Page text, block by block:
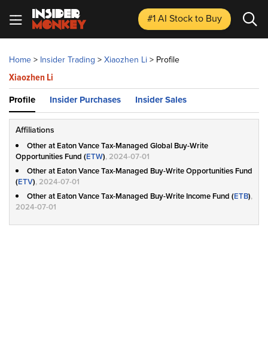
#1 AI Stockto Buy
Home> Insider Trading >Xiaozhen Li> Profile
Xiaozhen Li
Profile Insider Purchases Insider Sales
Affiliations
Other at Eaton Vance Tax-Managed Global Buy-Write
Opportunities Fund (ETW), 2024-07-01
Other at Eaton Vance Tax-Managed Buy-Write Opportunities Fund
(ETV), 2024-07-01
Other at Eaton Vance Tax-Managed Buy-Write Income Fund (ETB),
2024-07-01